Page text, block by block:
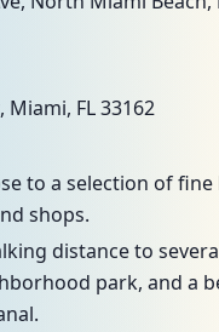
Miami, FL 33162
to a selection of
shops.
distance to
park, and a